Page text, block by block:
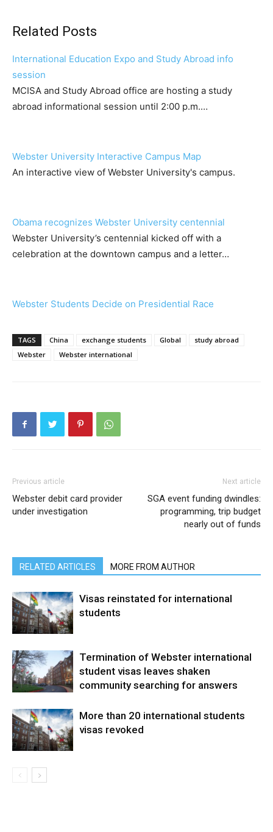
Related Posts
International Education Expo and Study Abroad info
session
MCISA and Study Abroad office are hosting a study
abroad informational session until 2:00 p.m.…
Webster University Interactive Campus Map
An interactive view of Webster University's campus.
Obama recognizes Webster University centennial
Webster University’s centennial kicked off with a
celebration at the downtown campus and a letter…
Webster Students Decide on Presidential Race
TAGS China exchange students Global
study abroad
Webster
Webster international
Previous article
Webster debit card provider
under investigation
Next article
SGA event funding dwindles:
programming, trip budget
nearly out of funds
RELATED ARTICLES MORE FROM AUTHOR
Visas reinstated for international
students
Termination of Webster international
student visas leaves shaken
community searching for answers
More than 20 international students
visas revoked